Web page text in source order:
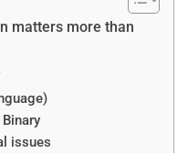
matters more than
issues